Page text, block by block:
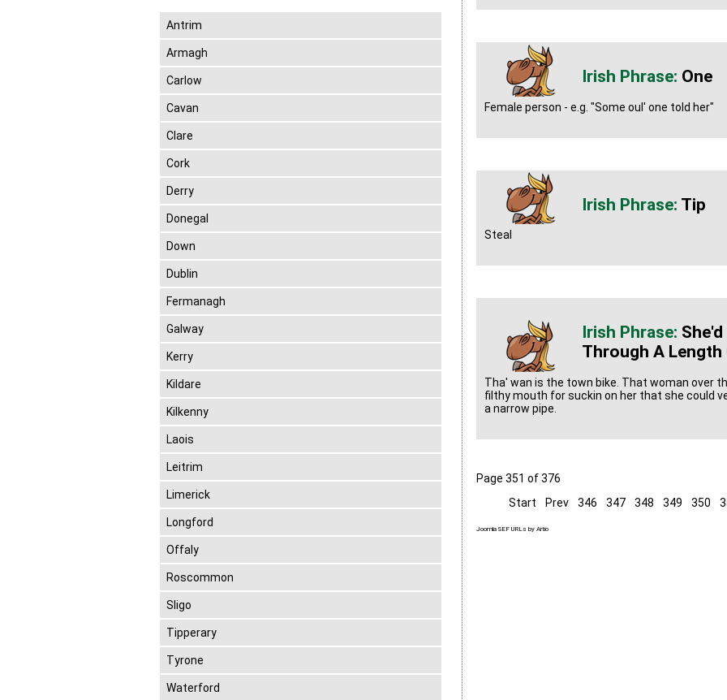
One
Female person - e.g. "Some oul' one told her"
Tip
Steal
Through A Length
Tha' wan is the town bike. That woman over
filthy mouth for suckin on her that she could
a narrow pipe.
Page 351 of 376
Start
Prev 346 347 348 349 350
Joomla SEF URLs by Artio
Antrim
Armagh
Carlow
Cavan
Clare
Cork
Derry
Donegal
Down
Dublin
Fermanagh
Galway
Kerry
Kildare
Kilkenny
Laois
Leitrim
Limerick
Longford
Offaly
Roscommon
Sligo
Tipperary
Tyrone
Waterford